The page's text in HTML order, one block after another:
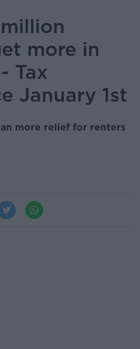
more in
Tax
January 1st
more relief for renters